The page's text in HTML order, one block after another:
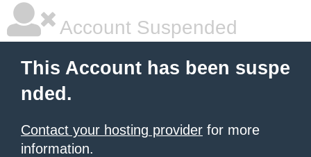
Account Suspended
This Account has been suspe
nded.
Contact your hosting provider for more
information.